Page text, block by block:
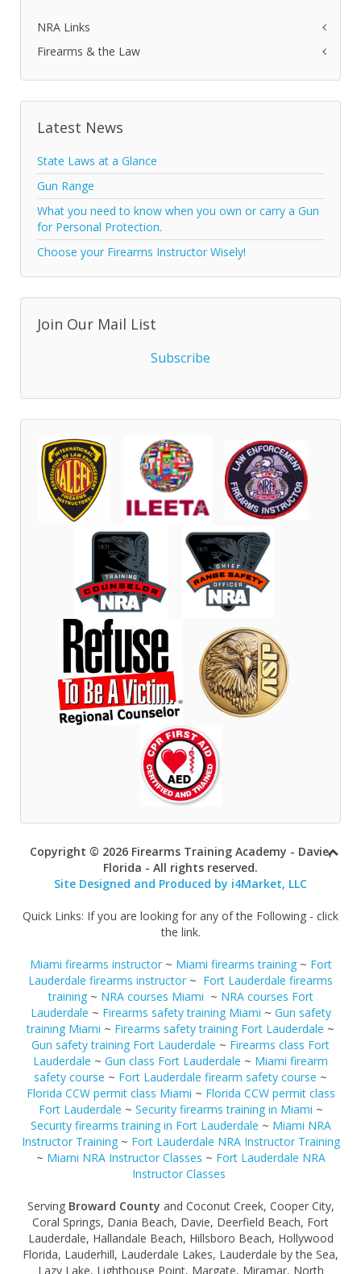
NRA Links
Firearms & the Law
Latest News
State Laws at a Glance
Gun Range
What you need to know when you own or carry a Gun
for Personal Protection.
Choose your Firearms Instructor Wisely!
Join Our Mail List
Subscribe
Copyright © 2026 Firearms Training Academy - Davie,
Florida - All rights reserved.
Site Designed and Produced by i4Market, LLC
Quick Links: If you are looking for any of the Following - click
the link.
Miami firearms instructor~ Miami firearms training~ Fort
Lauderdale firearms instructor ~ Fort Lauderdale firearms
training ~ NRA courses Miami ~ NRA courses Fort
Lauderdale ~ Firearms safety training Miami ~ Gun safety
training Miami ~ Firearms safety training Fort Lauderdale ~
Gun safety training Fort Lauderdale ~ Firearms class Fort
Lauderdale ~ Gun class Fort Lauderdale ~ Miami firearm
safety course ~ Fort Lauderdale firearm safety course ~
Florida CCW permit class Miami ~ Florida CCW permit class
Fort Lauderdale ~ Security firearms training in Miami ~
Security firearms training in Fort Lauderdale ~ Miami NRA
Instructor Training~ Fort Lauderdale NRA Instructor Training
~ Miami NRA Instructor Classes ~ Fort Lauderdale NRA
Instructor Classes
Serving Broward County and Coconut Creek, Cooper City,
Coral Springs, Dania Beach, Davie, Deerfield Beach, Fort
Lauderdale, Hallandale Beach, Hillsboro Beach, Hollywood
Florida, Lauderhill, Lauderdale Lakes, Lauderdale by the Sea,
Lazy Lake, Lighthouse Point, Margate, Miramar, North